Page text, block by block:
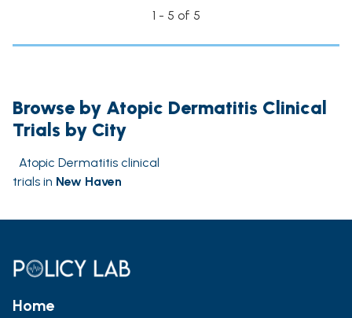
1 - 5 of 5
Browse by Atopic Dermatitis Clinical
Trials by City
Atopic Dermatitis clinical
trials in New Haven
Home